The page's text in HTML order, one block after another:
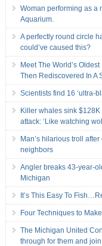
Woman performing as a
Aquarium.
A perfectly round circle
could’ve caused this?
Meet The World’s
Then Rediscovered In A
Scientists find 16 ‘ultra-
Killer whales sink $128K
attack: ‘Like watching
Man’s hilarious troll
neighbors
Angler breaks 43-year-
Michigan
It’s This Easy To
Four Techniques to
The Michigan United
through for them and